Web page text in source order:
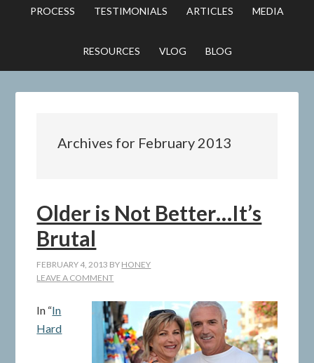
PROCESS TESTIMONIALS ARTICLES MEDIA
RESOURCES VLOG BLOG
Archives for February 2013
Older is Not Better…It’s
Brutal
FEBRUARY 4, 2013 BY HONEY
LEAVE A COMMENT
In “In
Hard